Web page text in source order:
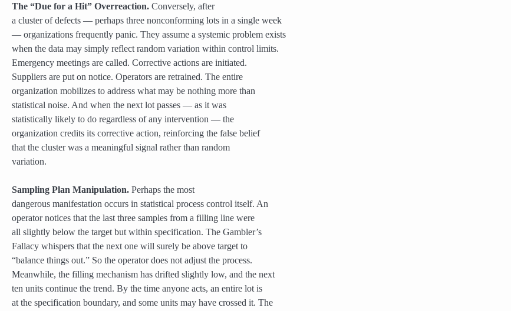
The “Due for a Hit” Overreaction. Conversely, after
a cluster of defects — perhaps three nonconforming lots in a single week
— organizations frequently panic. They assume a systemic problem exists
when the data may simply reflect random variation within control limits.
Emergency meetings are called. Corrective actions are initiated.
Suppliers are put on notice. Operators are retrained. The entire
organization mobilizes to address what may be nothing more than
statistical noise. And when the next lot passes — as it was
statistically likely to do regardless of any intervention — the
organization credits its corrective action, reinforcing the false belief
that the cluster was a meaningful signal rather than random
variation.
Sampling Plan Manipulation. Perhaps the most
dangerous manifestation occurs in statistical process control itself. An
operator notices that the last three samples from a filling line were
all slightly below the target but within specification. The Gambler’s
Fallacy whispers that the next one will surely be above target to
“balance things out.” So the operator does not adjust the process.
Meanwhile, the filling mechanism has drifted slightly low, and the next
ten units continue the trend. By the time anyone acts, an entire lot is
at the specification boundary, and some units may have crossed it. The